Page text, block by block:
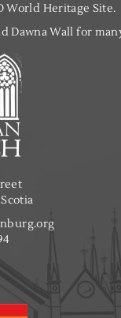
World Heritage Site.
Dawna Wall for